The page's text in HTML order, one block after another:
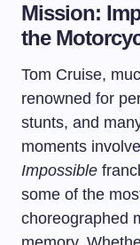
Mission:
the
Tom Cruise,
renowned for
stunts, and
moments
Impossible
some of the
choreographed